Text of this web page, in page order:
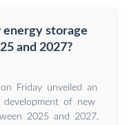
energy storage
and 2027?
Friday unveiled an
of new
2025 and 2027,